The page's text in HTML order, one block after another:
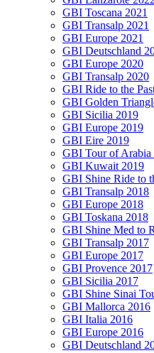
GBI Toscana 2021
GBI Transalp 2021
GBI Europe 2021
GBI Deutschland
GBI Europe 2020
GBI Transalp 2020
GBI Ride to the
GBI Golden
GBI Sicilia 2019
GBI Europe 2019
GBI Eire 2019
GBI Tour of Arabia
GBI Kuwait 2019
GBI Shine Ride to
GBI Transalp 2018
GBI Europe 2018
GBI Toskana 2018
GBI Shine Med to
GBI Transalp 2017
GBI Europe 2017
GBI Provence 2017
GBI Sicilia 2017
GBI Shine Sinai
GBI Mallorca 2016
GBI Italia 2016
GBI Europe 2016
GBI Deutschland